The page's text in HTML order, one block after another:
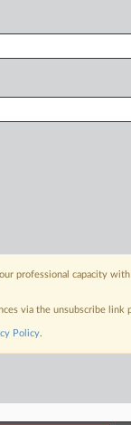
professional capacity
via the unsubscribe
Policy.